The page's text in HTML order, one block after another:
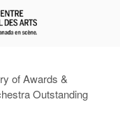
of Awards &
Outstanding